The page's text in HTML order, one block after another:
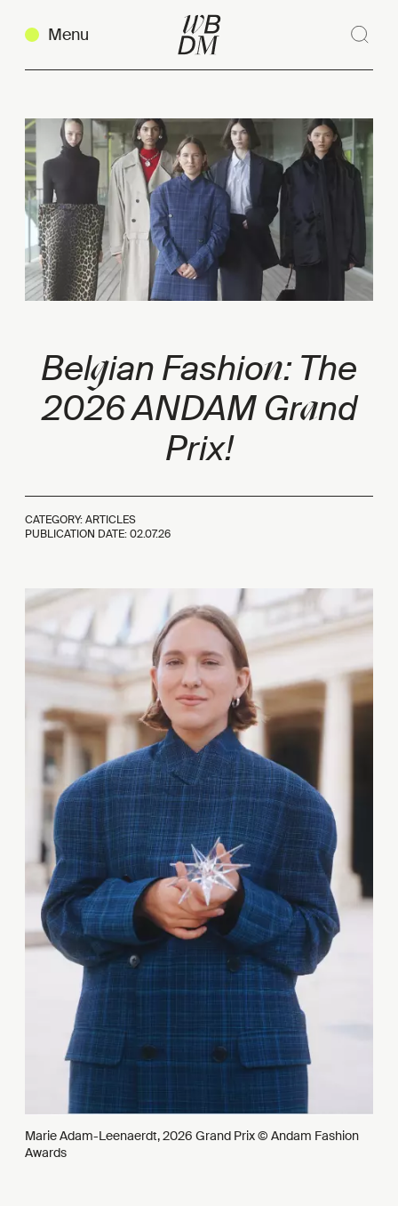
Menu
Belgian Fashion: The
2026 ANDAM Grand
Prix!
CATEGORY: ARTICLES
PUBLICATION DATE:02.07.26
Marie Adam-Leenaerdt, 2026 Grand Prix © Andam Fashion
Awards